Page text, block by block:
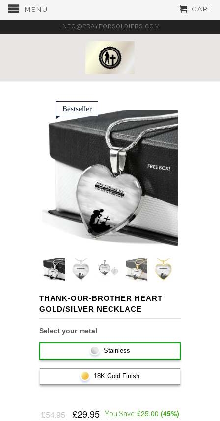
MENU CART
INFO@PRAYFORSOLDIERS.COM
Bestseller
THANK-OUR-BROTHER HEART
GOLD/SILVER NECKLACE
Select your metal
Stainless
18K Gold Finish
£54.95 £29.95 You Save: £25.00 (45%)